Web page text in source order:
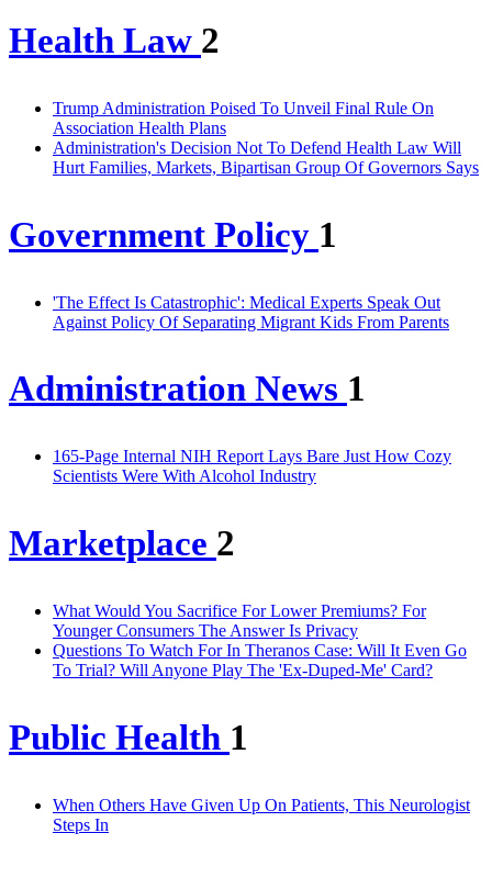
Health Law 2
Trump Administration Poised To Unveil Final Rule On
Association Health Plans
Administration's Decision Not To Defend Health Law Will
Hurt Families, Markets, Bipartisan Group Of Governors Says
Government Policy 1
'The Effect Is Catastrophic': Medical Experts Speak Out
Against Policy Of Separating Migrant Kids From Parents
Administration News 1
165-Page Internal NIH Report Lays Bare Just How Cozy
Scientists Were With Alcohol Industry
Marketplace 2
What Would You Sacrifice For Lower Premiums? For
Younger Consumers The Answer Is Privacy
Questions To Watch For In Theranos Case: Will It Even Go
To Trial? Will Anyone Play The 'Ex-Duped-Me' Card?
Public Health 1
When Others Have Given Up On Patients, This Neurologist
Steps In